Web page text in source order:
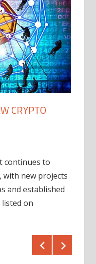
CRYPTO
continues to
with new projects
and established
on